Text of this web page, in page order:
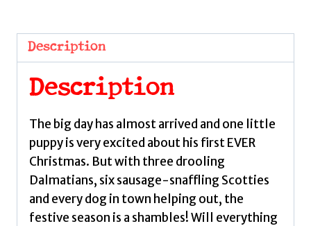
Christmas
by
Ritchie,
Alison
quantity
Description
Description
The big day has almost arrived and one little
puppy is very excited about his first EVER
Christmas. But with three drooling
Dalmatians, six sausage-snaffling Scotties
and every dog in town helping out, the
festive season is a shambles! Will everything